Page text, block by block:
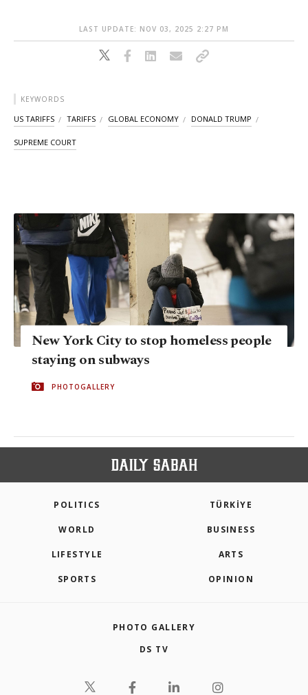
LAST UPDATE: NOV 03, 2025 2:27 PM
KEYWORDS
US TARIFFS TARIFFS GLOBAL ECONOMY DONALD TRUMP
SUPREME COURT
New York City to stop homeless people
staying on subways
PHOTOGALLERY
POLITICS TÜRKİYE
WORLD BUSINESS
LIFESTYLE ARTS
SPORTS OPINION
PHOTO GALLERY
DS TV